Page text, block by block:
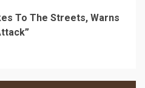
To The Streets, Warns